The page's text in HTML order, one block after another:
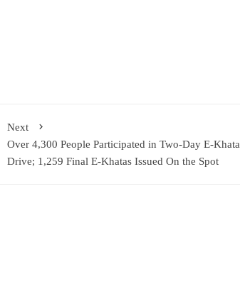
Next
Over 4,300 People Participated in Two-Day E-Khata
Drive; 1,259 Final E-Khatas Issued On the Spot